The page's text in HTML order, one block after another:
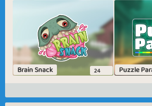
Brain Snack 24 Puzzle